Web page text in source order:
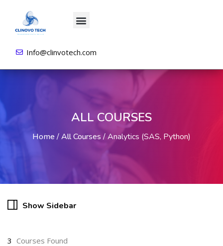
Info@clinvotech.com
ALL COURSES
Home /All Courses/Analytics (SAS, Python)
Show Sidebar
3 Courses Found